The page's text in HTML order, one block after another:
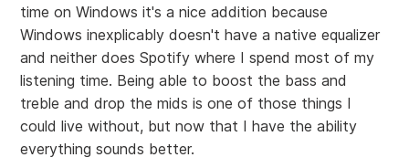
time on Windows it's a nice addition because
Windows inexplicably doesn't have a native equalizer
and neither does Spotify where I spend most of my
listening time. Being able to boost the bass and
treble and drop the mids is one of those things I
could live without, but now that I have the ability
everything sounds better.